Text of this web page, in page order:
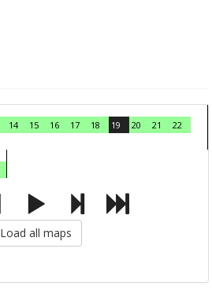
14 15 16 17 18 19 20 21
22
Load all maps